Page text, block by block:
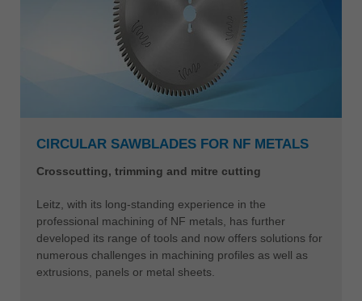
CIRCULAR SAWBLADES FOR NF METALS
Crosscutting, trimming and mitre cutting
Leitz, with its long-standing experience in the
professional machining of NF metals, has further
developed its range of tools and now offers solutions for
numerous challenges in machining profiles as well as
extrusions, panels or metal sheets.